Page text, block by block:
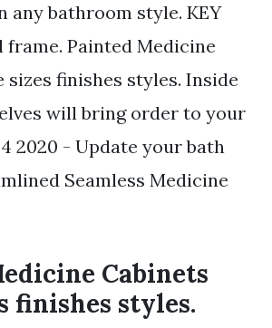
any bathroom style. KEY
frame. Painted Medicine
sizes finishes styles. Inside
will bring order to your
2020 - Update your bath
Seamless Medicine
Cabinets
finishes styles.